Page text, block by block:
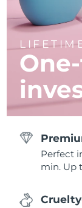
Perfect
min. Up